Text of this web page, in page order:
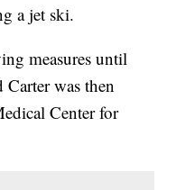
a jet ski.
measures until
was then
Center for